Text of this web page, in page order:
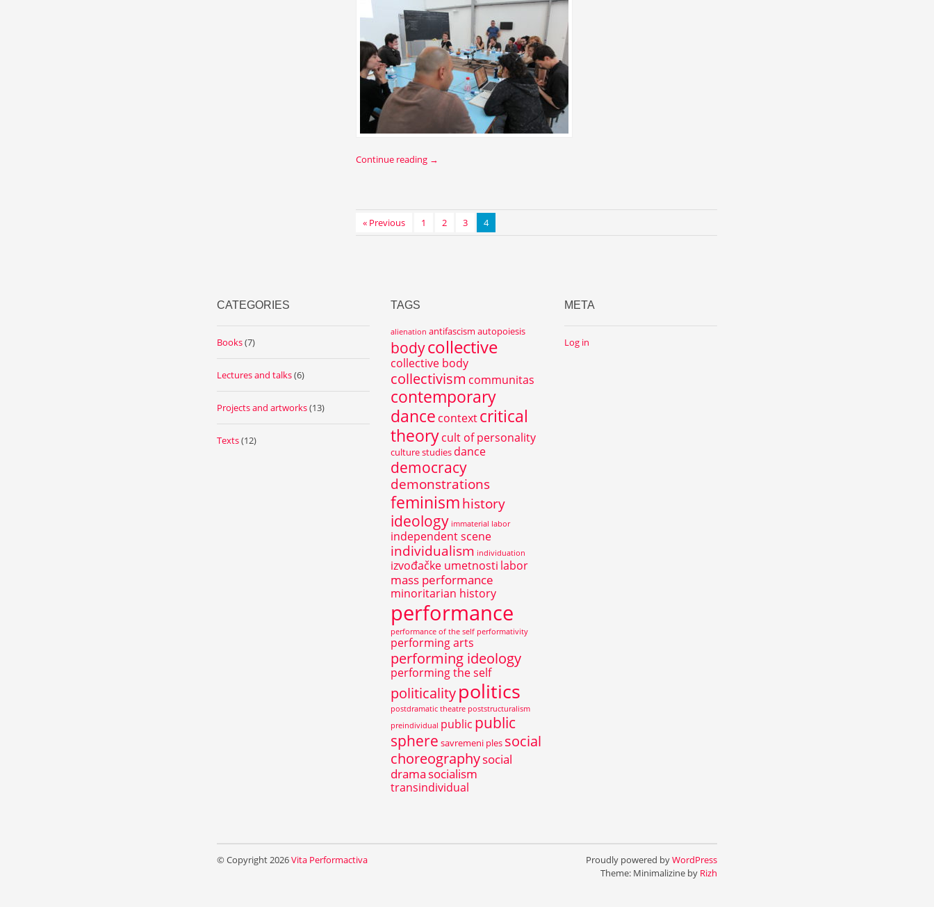
Continue reading →
« Previous 1 2 3 4
CATEGORIES
Books(7)
Lectures and talks(6)
Projects and artworks(13)
Texts(12)
TAGS
alienation antifascism autopoiesis
bodycollective
collective body
collectivism communitas
contemporary
dance contextcritical
theorycult of personality
culture studies dance
democracy
demonstrations
feminismhistory
ideology immaterial labor
independent scene
individualism individuation
izvođačke umetnosti labor
mass performance
minoritarian history
performance
performance of the self performativity
performing arts
performing ideology
performing the self
politicalitypolitics
postdramatic theatre poststructuralism
preindividual public public
sphere savremeni ples social
choreographysocial
drama socialism
transindividual
META
Log in
© Copyright 2026Vita Performactiva Proudly powered byWordPress
Theme: Minimalizine by Rizh